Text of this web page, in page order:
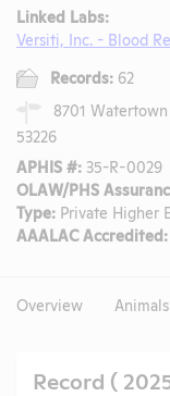
Linked Labs:
Versiti, Inc. - Blood
Records: 62
8701
53226
APHIS #: 35-R-0029
OLAW/PHS
Type: Private Higher
AAALAC Accredited:
Overview
Record (